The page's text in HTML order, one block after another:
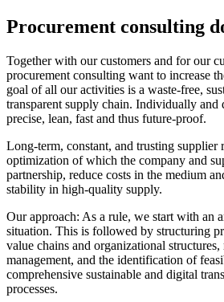
Procurement consulting
Together with our customers and for our
procurement consulting want to increase
goal of all our activities is a waste-free,
transparent supply chain. Individually
precise, lean, fast and thus future-proof.
Long-term, constant, and trusting supplier
optimization of which the company and
partnership, reduce costs in the medium
stability in high-quality supply.
Our approach: As a rule, we start with an
situation. This is followed by structuring
value chains and organizational structures,
management, and the identification of
comprehensive sustainable and digital
processes.